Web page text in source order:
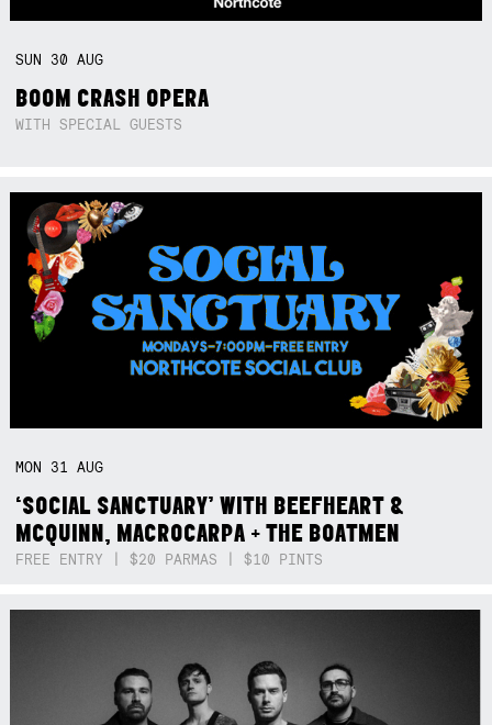
SUN 30AUG
BOOM CRASH OPERA
WITH SPECIAL GUESTS
MON 31AUG
‘SOCIAL SANCTUARY’ WITH BEEFHEART &
MCQUINN, MACROCARPA + THE BOATMEN
FREE ENTRY | $20 PARMAS | $10 PINTS